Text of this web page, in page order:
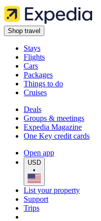
Shop travel
Stays
Flights
Cars
Packages
Things to do
Cruises
Deals
Groups & meetings
Expedia Magazine
One Key credit cards
Open app
USD
•
List your property
Support
Trips